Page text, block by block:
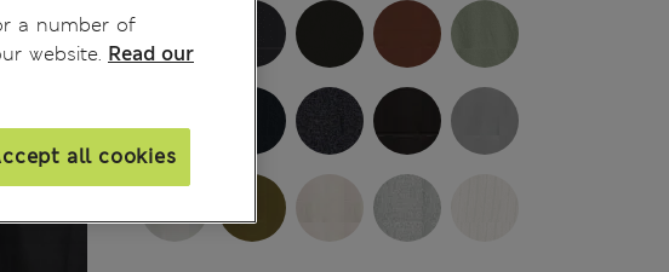
a number of
website. Read our
all cookies